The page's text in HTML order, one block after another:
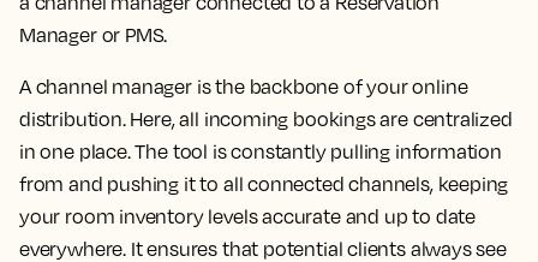
Manager or PMS.
A channel manager is the backbone of your online
distribution. Here, all incoming bookings are centralized
in one place. The tool is constantly pulling information
from and pushing it to all connected channels, keeping
your room inventory levels accurate and up to date
everywhere. It ensures that potential clients always see